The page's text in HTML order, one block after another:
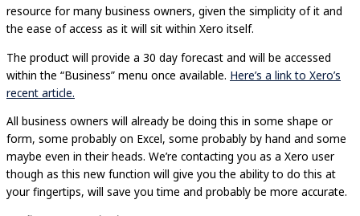
resource for many business owners, given the simplicity of it and
the ease of access as it will sit within Xero itself.
The product will provide a 30 day forecast and will be accessed
within the “Business” menu once available. Here’s a link to Xero’s
recent article.
All business owners will already be doing this in some shape or
form, some probably on Excel, some probably by hand and some
maybe even in their heads. We’re contacting you as a Xero user
though as this new function will give you the ability to do this at
your fingertips, will save you time and probably be more accurate.